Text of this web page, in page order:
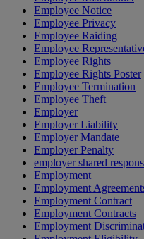
Employee Notice
Employee Privacy
Employee Raiding
Employee
Employee Rights
Employee Rights Poster
Employee Termination
Employee Theft
Employer
Employer Liability
Employer Mandate
Employer Penalty
employer shared
Employment
Employment
Employment Contract
Employment Contracts
Employment